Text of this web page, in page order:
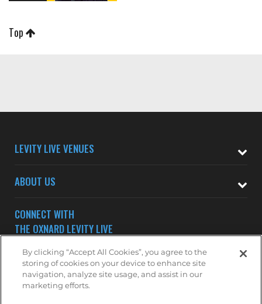
Top
LEVITY LIVE VENUES
ABOUT US
CONNECT WITH
THE OXNARD LEVITY LIVE
By clicking “Accept All Cookies”, you agree to the
storing of cookies on your device to enhance site
navigation, analyze site usage, and assist in our
marketing efforts.